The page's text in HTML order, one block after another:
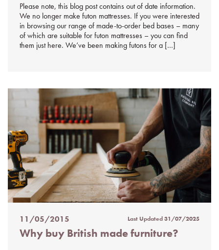
Please note, this blog post contains out of date information.
We no longer make futon mattresses. If you were interested
in browsing our range of made-to-order bed bases – many
of which are suitable for futon mattresses – you can find
them just here. We’ve been making futons for a […]
Posted
on
11/05/2015 Last Updated31/07/2025
Why buy British made furniture?